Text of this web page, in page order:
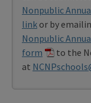
Nonpublic
link or by
Nonpublic
form
to the
at